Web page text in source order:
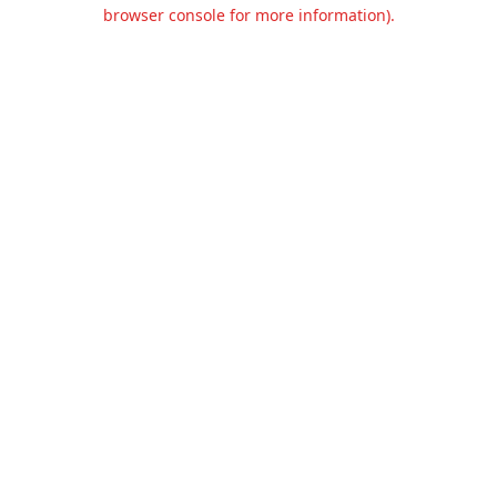
browser console for more information).